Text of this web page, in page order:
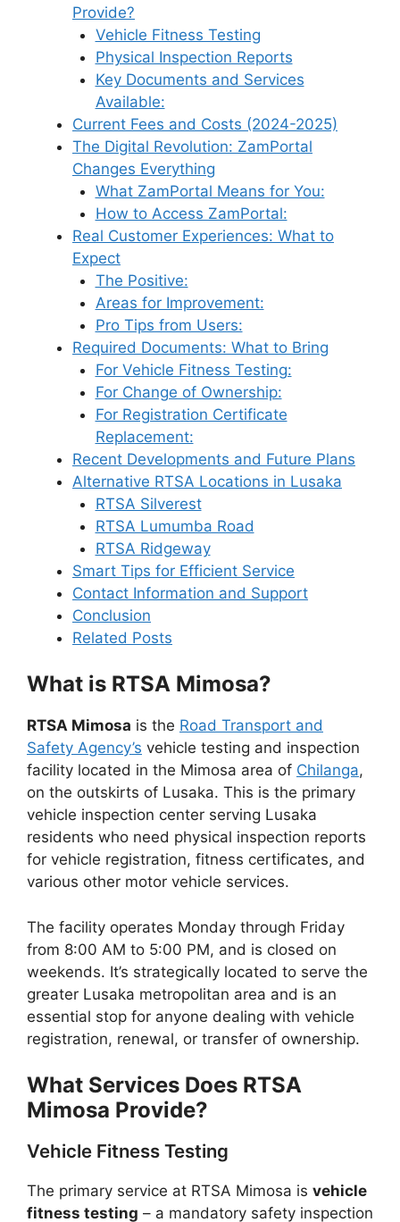
Provide?
Vehicle Fitness Testing
Physical Inspection Reports
Key Documents and Services
Available:
Current Fees and Costs (2024-2025)
The Digital Revolution: ZamPortal
Changes Everything
What ZamPortal Means for You:
How to Access ZamPortal:
Real Customer Experiences: What to
Expect
The Positive:
Areas for Improvement:
Pro Tips from Users:
Required Documents: What to Bring
For Vehicle Fitness Testing:
For Change of Ownership:
For Registration Certificate
Replacement:
Recent Developments and Future Plans
Alternative RTSA Locations in Lusaka
RTSA Silverest
RTSA Lumumba Road
RTSA Ridgeway
Smart Tips for Efficient Service
Contact Information and Support
Conclusion
Related Posts
What is RTSA Mimosa?
RTSA Mimosa is the Road Transport and
Safety Agency’s vehicle testing and inspection
facility located in the Mimosa area of Chilanga,
on the outskirts of Lusaka. This is the primary
vehicle inspection center serving Lusaka
residents who need physical inspection reports
for vehicle registration, fitness certificates, and
various other motor vehicle services.
The facility operates Monday through Friday
from 8:00 AM to 5:00 PM, and is closed on
weekends. It’s strategically located to serve the
greater Lusaka metropolitan area and is an
essential stop for anyone dealing with vehicle
registration, renewal, or transfer of ownership.
What Services Does RTSA
Mimosa Provide?
Vehicle Fitness Testing
The primary service at RTSA Mimosa is vehicle
fitness testing – a mandatory safety inspection